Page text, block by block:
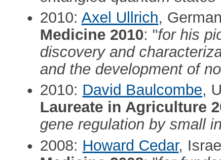
2010:Axel Ullrich,
Medicine 2010: "for his
discovery and
and the development of
2010: David Baulcombe,
Laureate in Agriculture
gene regulation by small
2008: Howard Cedar,